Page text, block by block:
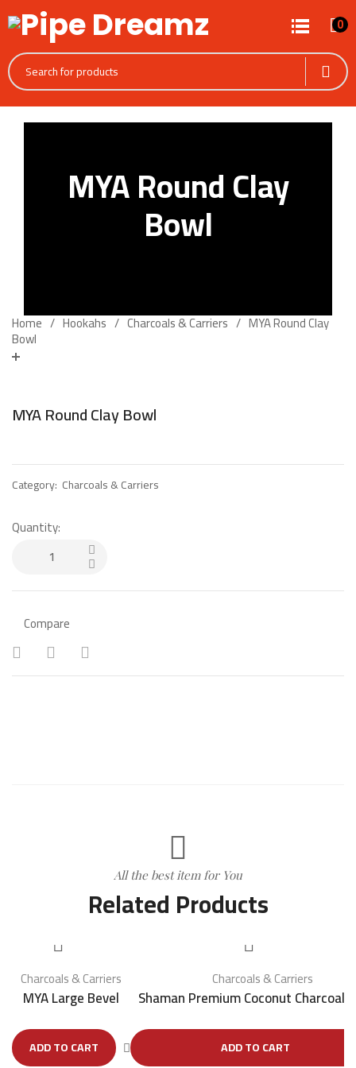
0
MYA Round Clay
Bowl
Home Hookahs Charcoals & Carriers MYA Round Clay
Bowl
MYA Round Clay Bowl
Category: Charcoals & Carriers
Quantity:
Compare
All the best item for You
Related Products
Charcoals & Carriers
MYA Large Bevel
ADD TO CART
Charcoals & Carriers
Shaman Premium Coconut Charcoal
ADD TO CART